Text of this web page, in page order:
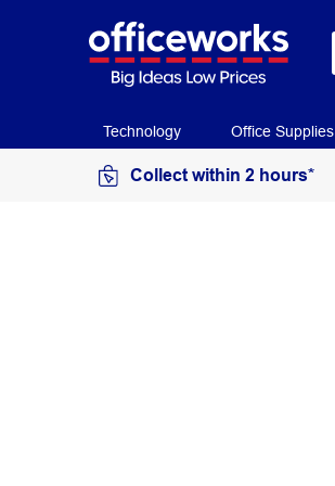
Technology Office Supplies
Collect within 2 hours*